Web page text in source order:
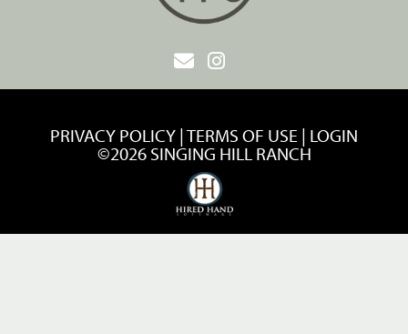
PRIVACY POLICY TERMS OF USE LOGIN
©2026 SINGING HILL RANCH